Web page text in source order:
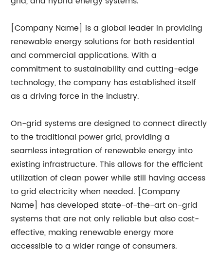
[Company Name] is a global leader in providing
renewable energy solutions for both residential
and commercial applications. With a
commitment to sustainability and cutting-edge
technology, the company has established itself
as a driving force in the industry.
On-grid systems are designed to connect directly
to the traditional power grid, providing a
seamless integration of renewable energy into
existing infrastructure. This allows for the efficient
utilization of clean power while still having access
to grid electricity when needed. [Company
Name] has developed state-of-the-art on-grid
systems that are not only reliable but also cost-
effective, making renewable energy more
accessible to a wider range of consumers.